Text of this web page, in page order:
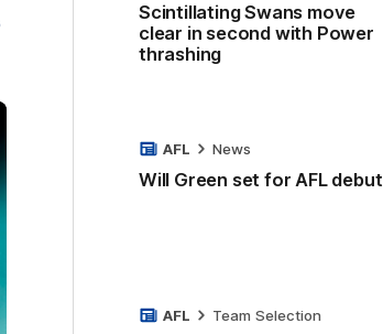
Scintillating Swans move
clear in second with Power
thrashing
Will Green set for AFL debut
AFL News
AFL Team Selection